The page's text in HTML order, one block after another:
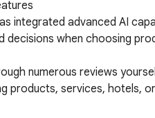
integrated advanced AI
decisions when choosing
numerous reviews
products, services, hotels,